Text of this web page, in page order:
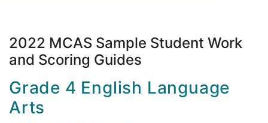
2022 MCAS Sample Student Work
and Scoring Guides
Grade 4 English Language
Arts